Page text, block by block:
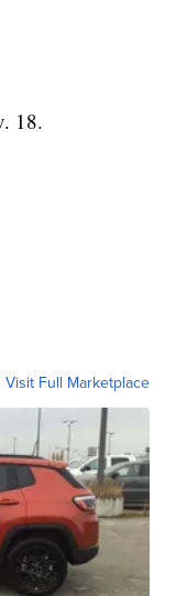
18.
Visit Full Marketplace